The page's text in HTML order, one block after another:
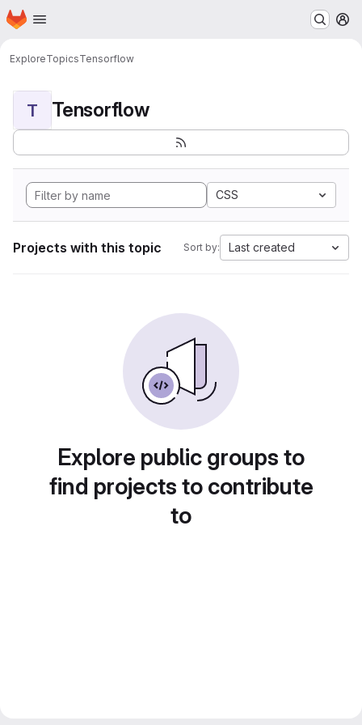
Skip to main content
Homepage
ExploreTopicsTensorflow
T Tensorflow
CSS
Projects with this topic Sort by: Last created
Explore public groups to
find projects to contribute
to